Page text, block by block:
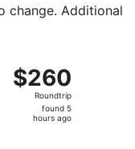
change. Additional
$260
Roundtrip,
found
$260
Roundtrip
found 5
hours ago